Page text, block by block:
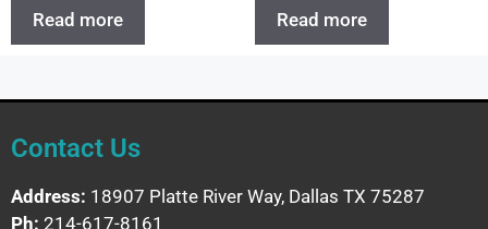
Read more Read more
Contact Us
Address: 18907 Platte River Way, Dallas TX 75287
Ph: 214-617-8161